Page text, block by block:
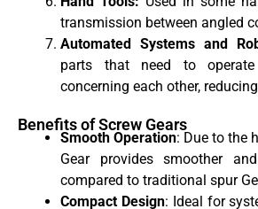
transmission between angled
Automated Systems and
parts that need to
concerning each other,
Benefits of Screw Gears
Smooth Operation: Due to the
Gear provides smoother
compared to traditional spur
Compact Design: Ideal for